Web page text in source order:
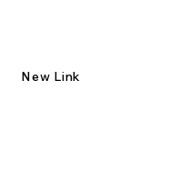
New Link